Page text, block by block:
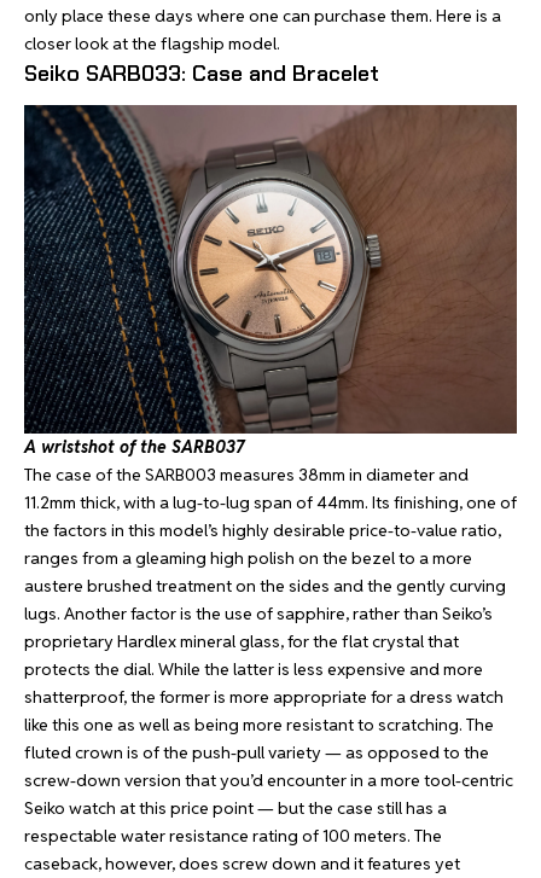
only place these days where one can purchase them. Here is a
closer look at the flagship model.
Seiko SARB033: Case and Bracelet
A wristshot of the SARB037
The case of the SARB003 measures 38mm in diameter and
11.2mm thick, with a lug-to-lug span of 44mm. Its finishing, one of
the factors in this model’s highly desirable price-to-value ratio,
ranges from a gleaming high polish on the bezel to a more
austere brushed treatment on the sides and the gently curving
lugs. Another factor is the use of sapphire, rather than Seiko’s
proprietary Hardlex mineral glass, for the flat crystal that
protects the dial. While the latter is less expensive and more
shatterproof, the former is more appropriate for a dress watch
like this one as well as being more resistant to scratching. The
fluted crown is of the push-pull variety — as opposed to the
screw-down version that you’d encounter in a more tool-centric
Seiko watch at this price point — but the case still has a
respectable water resistance rating of 100 meters. The
caseback, however, does screw down and it features yet